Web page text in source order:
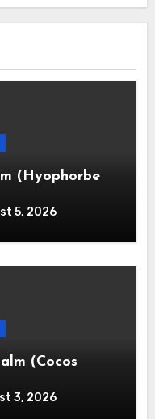
(Hyophorbe
5, 2026
(Cocos
3, 2026